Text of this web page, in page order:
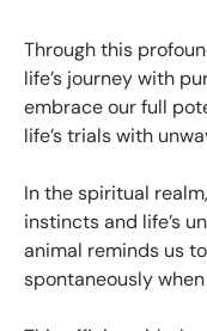
Through this
life’s journey with
embrace our full
life’s trials with
In the spiritual
instincts and life’s
animal reminds us
spontaneously